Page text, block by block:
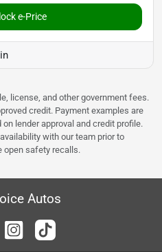
e-Price
license, and other government fees.
credit. Payment examples are
lender approval and credit profile.
with our team prior to
open safety recalls.
Autos